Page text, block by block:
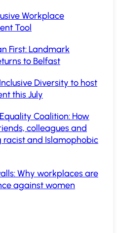
Workplace
Tool
First: Landmark
to Belfast
Diversity to host
this July
Coalition: How
colleagues and
racist and Islamophobic
Why workplaces are
against women